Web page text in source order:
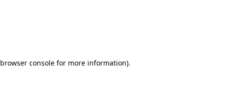
browser console for more information).